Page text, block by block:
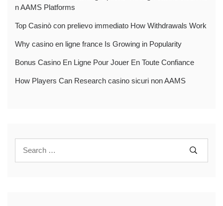
n AAMS Platforms
Top Casinò con prelievo immediato How Withdrawals Work
Why casino en ligne france Is Growing in Popularity
Bonus Casino En Ligne Pour Jouer En Toute Confiance
How Players Can Research casino sicuri non AAMS